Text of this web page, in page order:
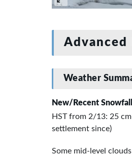
Weather
New/Recent
HST from 2/13: 25
settlement since)
Some mid-level